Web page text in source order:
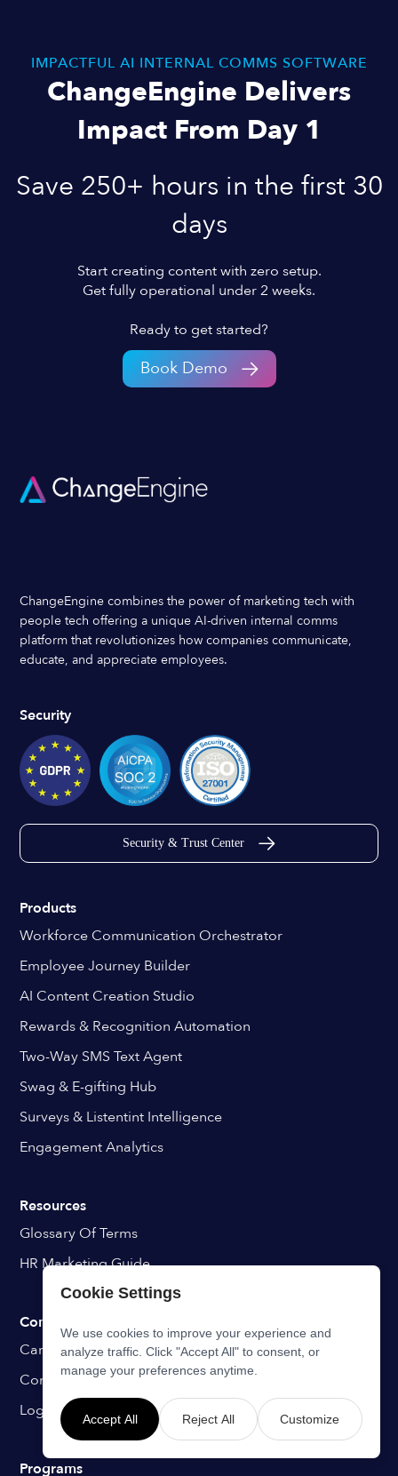
IMPACTFUL AI INTERNAL COMMS SOFTWARE
ChangeEngine Delivers
Impact From Day 1
Save 250+ hours in the first 30
days
Start creating content with zero setup.
Get fully operational under 2 weeks.
Ready to get started?
Book Demo
ChangeEngine combines the power of marketing tech with
people tech offering a unique AI-driven internal comms
platform that revolutionizes how companies communicate,
educate, and appreciate employees.
Security
Security & Trust Center
Products
Workforce Communication Orchestrator
Employee Journey Builder
AI Content Creation Studio
Rewards & Recognition Automation
Two-Way SMS Text Agent
Swag & E-gifting Hub
Surveys & Listentint Intelligence
Engagement Analytics
Resources
Glossary Of Terms
HR Marketing Guide
Company
Career
Contact
Login
Programs
Cookie Settings
We use cookies to improve your experience and
analyze traffic. Click "Accept All" to consent, or
manage your preferences anytime.
Accept All Reject All Customize